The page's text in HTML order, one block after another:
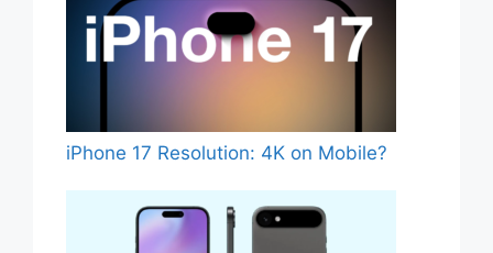
iPhone 17 Resolution: 4K on Mobile?